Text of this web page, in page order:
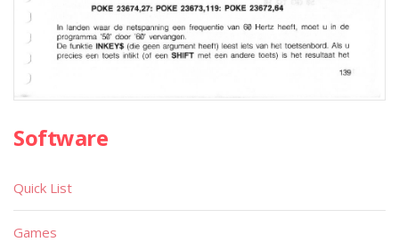
Software
Quick List
Games